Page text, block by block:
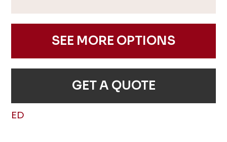
SEE MORE OPTIONS
GET A QUOTE
ED